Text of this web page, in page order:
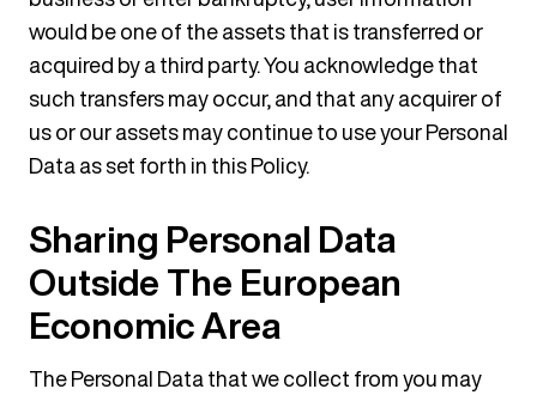
would be one of the assets that is transferred or
acquired by a third party. You acknowledge that
such transfers may occur, and that any acquirer of
us or our assets may continue to use your Personal
Data as set forth in this Policy.
Sharing Personal Data
Outside The European
Economic Area
The Personal Data that we collect from you may